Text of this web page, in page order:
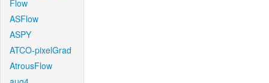
Flow
ASFlow
ASPY
ATCO-pixelGrad
AtrousFlow